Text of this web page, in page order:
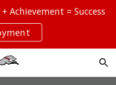
Achievement = Success